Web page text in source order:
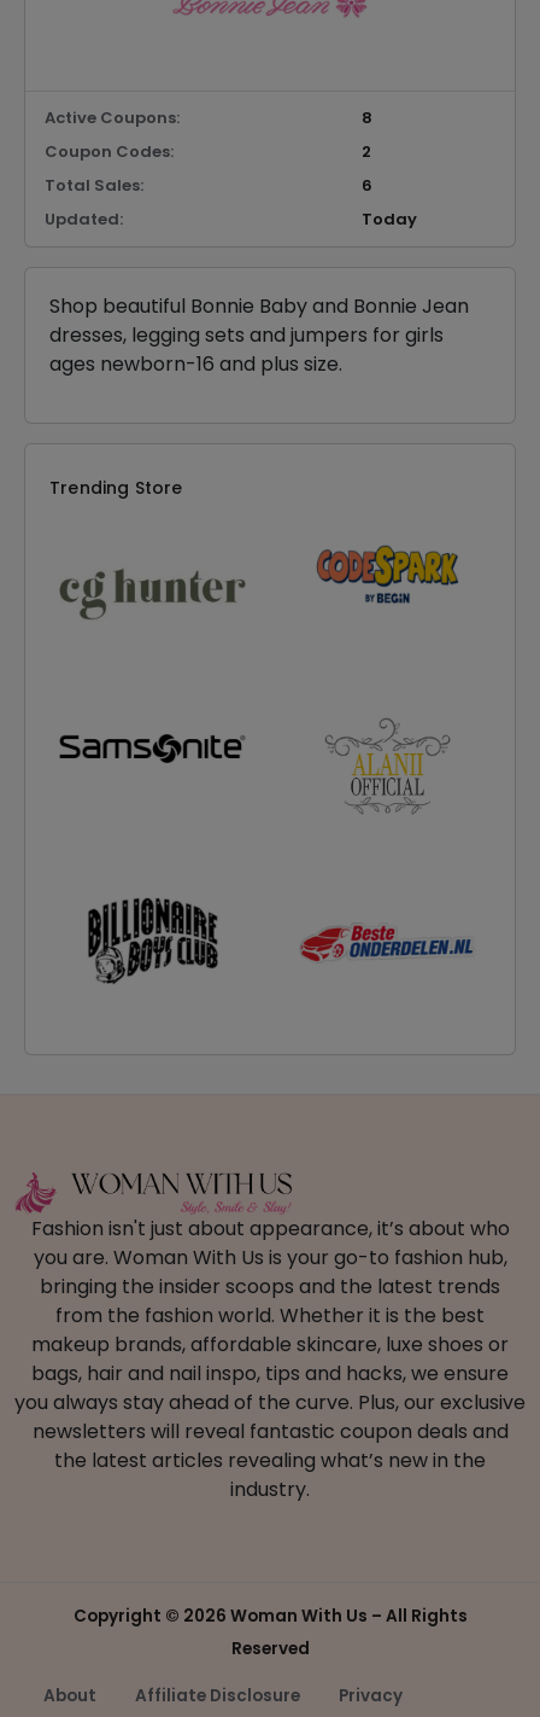
Active Coupons:
8
Coupon Codes:
2
Total Sales:
6
Updated:
Today
Shop beautiful Bonnie Baby and Bonnie Jean
dresses, legging sets and jumpers for girls
ages newborn-16 and plus size.
Trending Store
Fashion isn't just about appearance, it’s about who
you are. Woman With Us is your go-to fashion hub,
bringing the insider scoops and the latest trends
from the fashion world. Whether it is the best
makeup brands, affordable skincare, luxe shoes or
bags, hair and nail inspo, tips and hacks, we ensure
you always stay ahead of the curve. Plus, our exclusive
newsletters will reveal fantastic coupon deals and
the latest articles revealing what’s new in the
industry.
Copyright © 2026 Woman With Us – All Rights
Reserved
About Affiliate Disclosure Privacy